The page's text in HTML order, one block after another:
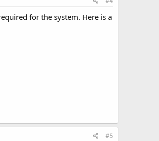
for the system. Here is a
#5